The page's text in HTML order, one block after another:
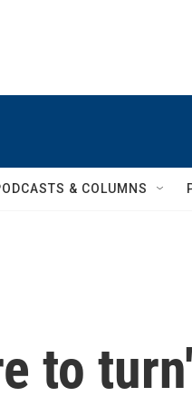
& COLUMNS
to